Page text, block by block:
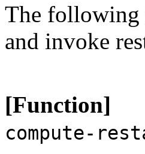
The following
and invoke
[Function]
compute-